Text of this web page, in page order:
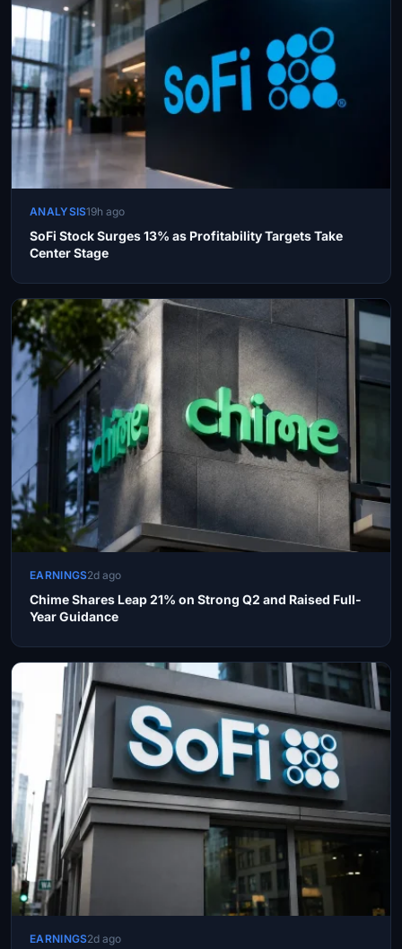
ANALYSIS19h ago
SoFi Stock Surges 13% as Profitability Targets Take
Center Stage
EARNINGS2d ago
Chime Shares Leap 21% on Strong Q2 and Raised Full-
Year Guidance
EARNINGS2d ago